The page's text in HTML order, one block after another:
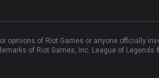
opinions of Riot Games or anyone officially
of Riot Games, Inc. League of Legends